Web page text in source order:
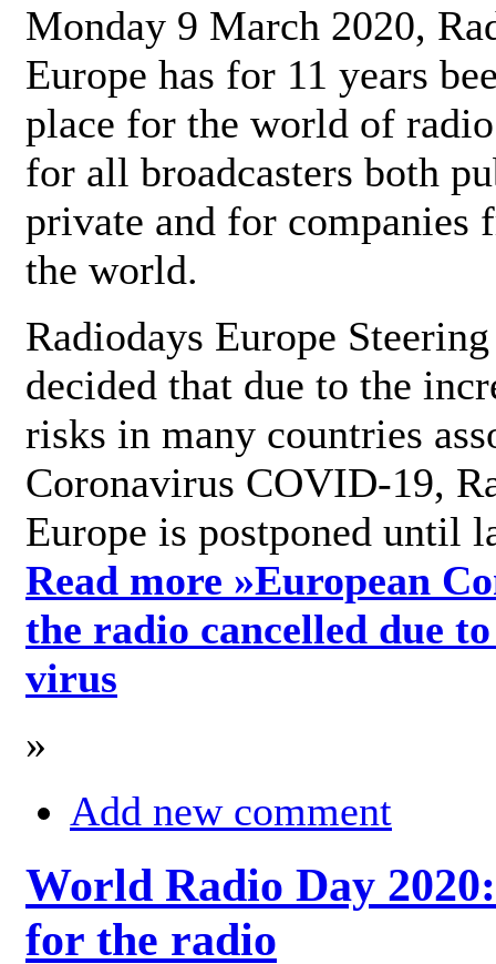
Monday 9 March 2020,
Europe has for 11 years
place for the world of
for all broadcasters both
private and for companies
the world.
Radiodays Europe
decided that due to the
risks in many countries
Coronavirus COVID-19,
Europe is postponed until
Read more »European
the radio cancelled due
virus
»
Add new comment
World Radio Day
for the radio